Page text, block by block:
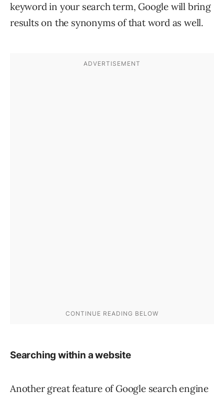
keyword in your search term, Google will bring
results on the synonyms of that word as well.
Searching within a website
Another great feature of Google search engine